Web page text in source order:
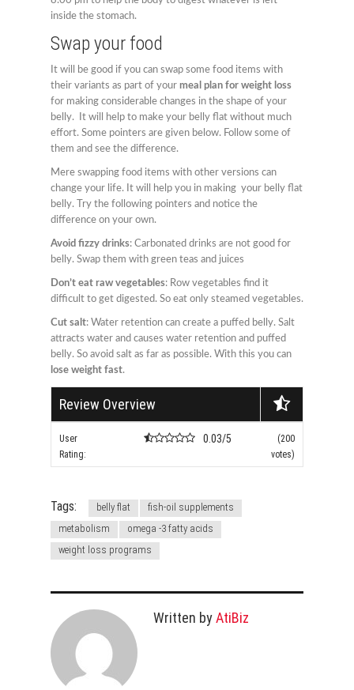
inside the stomach.
Swap your food
It will be good if you can swap some food items with
their variants as part of your meal plan for weight loss
for making considerable changes in the shape of your
belly. It will help to make your belly flat without much
effort. Some pointers are given below. Follow some of
them and see the difference.
Mere swapping food items with other versions can
change your life. It will help you in making your belly flat
belly. Try the following pointers and notice the
difference on your own.
Avoid fizzy drinks: Carbonated drinks are not good for
belly. Swap them with green teas and juices
Don’t eat raw vegetables: Row vegetables find it
difficult to get digested. So eat only steamed vegetables.
Cut salt: Water retention can create a puffed belly. Salt
attracts water and causes water retention and puffed
belly. So avoid salt as far as possible. With this you can
lose weight fast.
Review Overview
User
Rating:
0.03/5
(200
votes)
Tags: belly flat
fish-oil supplements
metabolism
omega -3 fatty acids
weight loss programs
Written byAtiBiz